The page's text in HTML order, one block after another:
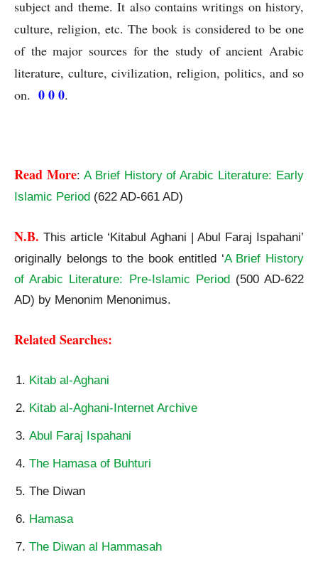
subject and theme. It also contains writings on history,
culture, religion, etc. The book is considered to be one
of the major sources for the study of ancient Arabic
literature, culture, civilization, religion, politics, and so
on. 0 0 0.
Read More: A Brief History of Arabic Literature: Early
Islamic Period (622 AD-661 AD)
N.B. This article ‘Kitabul Aghani | Abul Faraj Ispahani’
originally belongs to the book entitled ‘A Brief History
of Arabic Literature: Pre-Islamic Period(500 AD-622
AD) by Menonim Menonimus.
Related Searches:
Kitab al-Aghani
Kitab al-Aghani-Internet Archive
Abul Faraj Ispahani
The Hamasa of Buhturi
The Diwan
Hamasa
The Diwan al Hammasah